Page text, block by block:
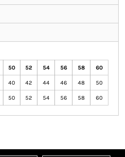
50 52 54 56 58 60
40 42 44 46 48 50
50 52 54 56 58 60